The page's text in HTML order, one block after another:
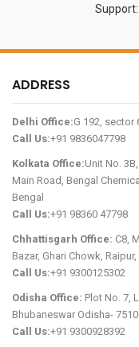
Support:
ADDRESS
Delhi Office:G 192, sector
Call Us:+91 9836047798
Kolkata Office:Unit No.
Main Road, Bengal
Bengal
Call Us:+91 98360 47798
Chhattisgarh Office: C8,
Bazar, Ghari Chowk,
Call Us:+91 9300125302
Odisha Office: Plot No. 7,
Bhubaneswar Odisha-
Call Us:+91 9300928392